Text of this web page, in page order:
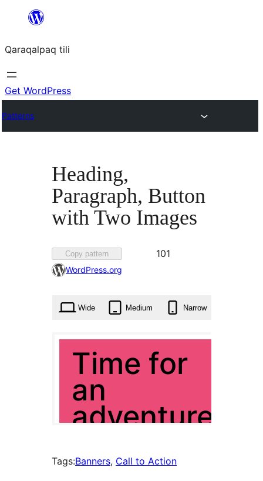
content
Qaraqalpaq tili
Get WordPress
Patterns
Heading,
Paragraph, Button
with Two Images
Copy pattern
Favorited
101
WordPress.org
Wide Medium Narrow
Tags:Banners, Call to Action